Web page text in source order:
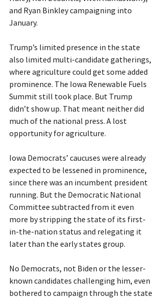
and Ryan Binkley campaigning into
January.
Trump’s limited presence in the state
also limited multi-candidate gatherings,
where agriculture could get some added
prominence. The Iowa Renewable Fuels
Summit still took place. But Trump
didn’t show up. That meant neither did
much of the national press. A lost
opportunity for agriculture.
Iowa Democrats’ caucuses were already
expected to be lessened in prominence,
since there was an incumbent president
running. But the Democratic National
Committee subtracted from it even
more by stripping the state of its first-
in-the-nation status and relegating it
later than the early states group.
No Democrats, not Biden or the lesser-
known candidates challenging him, even
bothered to campaign through the state